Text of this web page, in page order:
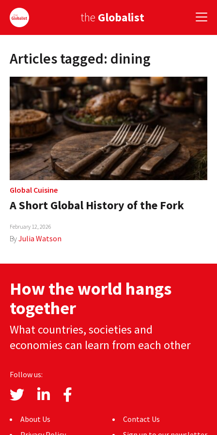
the Globalist
Sign Up
EUROPE
AMERICA
ASIA
GLOBAL PAIRINGS
GLOBALISM
GLOBAL CUISINE
COUNTRIES
AUTHORS
GLOBAL IDEAS CENTER
Articles tagged: dining
Global Cuisine
A Short Global History of the Fork
February 12, 2026
ByJulia Watson
How the world hangs
together
What countries, societies and
economies can learn from each other
Follow us:
About Us
Contact Us